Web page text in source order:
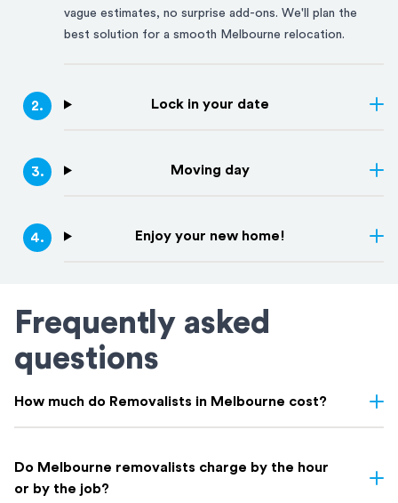
vague estimates, no surprise add-ons. We'll plan the
best solution for a smooth Melbourne relocation.
2. Lock in your date
3. Moving day
4. Enjoy your new home!
Frequently asked
questions
How much do Removalists in Melbourne cost?
including the size of your home, the distance of the move,
access conditions, and whether you need additional services like
Do Melbourne removalists charge by the hour
or by the job?